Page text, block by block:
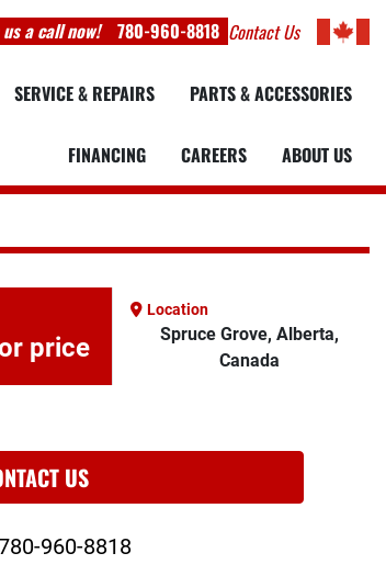
us a call now! 780-960-8818 Contact Us
SERVICE & REPAIRS PARTS & ACCESSORIES
FINANCING CAREERS ABOUT US
price
Location
Spruce Grove, Alberta,
Canada
US
960-8818